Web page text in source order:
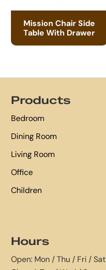
Mission Chair Side
Table With Drawer
Products
Bedroom
Dining Room
Living Room
Office
Children
Hours
Open: Mon / Thu / Fri / Sat